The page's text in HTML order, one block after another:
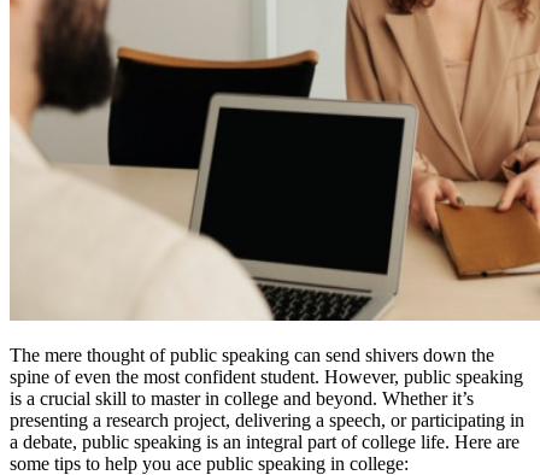
The mere thought of public speaking can send shivers down the
spine of even the most confident student. However, public speaking
is a crucial skill to master in college and beyond. Whether it’s
presenting a research project, delivering a speech, or participating in
a debate, public speaking is an integral part of college life. Here are
some tips to help you ace public speaking in college: